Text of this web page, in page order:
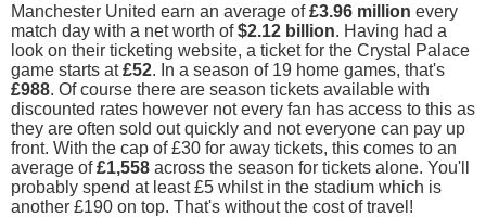
Manchester United earn an average of£3.96 million every
match day with a net worth of$2.12 billion. Having had a
look on their ticketing website, a ticket for the Crystal Palace
game starts at£52. In a season of 19 home games, that's
£988. Of course there are season tickets available with
discounted rates however not every fan has access to this as
they are often sold out quickly and not everyone can pay up
front. With the cap of £30 for away tickets, this comes to an
average of£1,558 across the season for tickets alone. You'll
probably spend at least £5 whilst in the stadium which is
another £190 on top. That's without the cost of travel!